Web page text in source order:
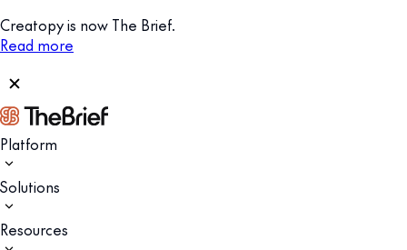
Creatopy is now The Brief.
Read more
Platform
Solutions
Resources